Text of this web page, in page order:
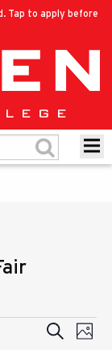
Tap to apply before
Events
Search
Photo